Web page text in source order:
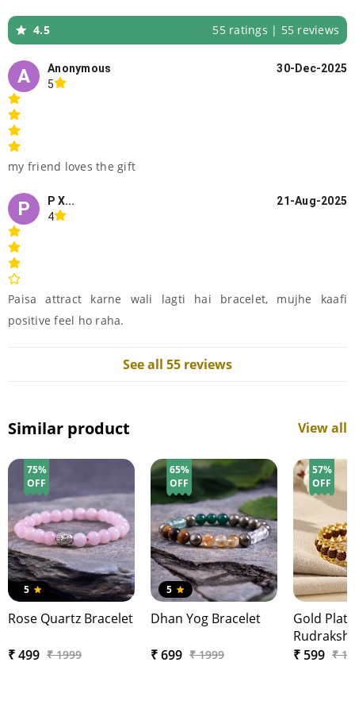
4.5 55 ratings | 55 reviews
A Anonymous
30-Dec-2025
5
my friend loves the gift
P P X...
21-Aug-2025
4
Paisa attract karne wali lagti hai bracelet, mujhe kaafi
positive feel ho raha.
See all 55 reviews
Similar product View all
75%
OFF
5
Rose Quartz Bracelet
₹ 499 ₹ 1999
65%
OFF
5
Dhan Yog Bracelet
₹ 699 ₹ 1999
57%
OFF
Gold
Br…
₹ 599 ₹